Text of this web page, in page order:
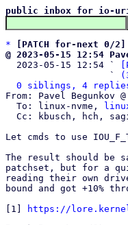
public inbox for io-
*
[PATCH for-next 0/2]
@ 2023-05-15 12:54
2023-05-15 12:54 `
                   `
0 siblings, 4
From: Pavel Begunkov
  To: linux-nvme,
Let cmds to use
The result should be
patchset, but for a
reading their own
bound and got +10%
[1]
https://